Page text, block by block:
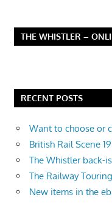
THE WHISTLER –
RECENT POSTS
Want to choose or
British Rail Scene
The Whistler back-
The Railway
New items in the